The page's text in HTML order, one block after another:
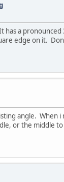
has a
edge on it.
angle.
or the middle